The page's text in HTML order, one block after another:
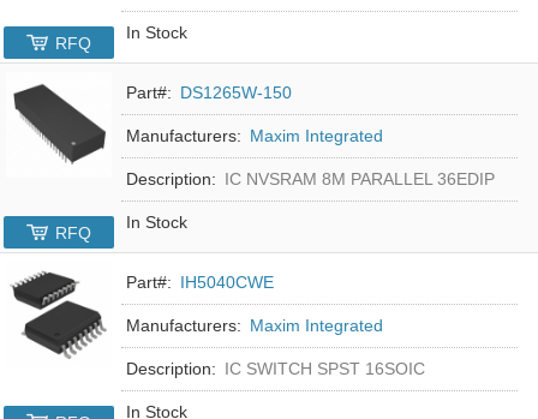
In Stock
RFQ
Part#: DS1265W-150
Manufacturers: Maxim Integrated
Description: IC NVSRAM 8M PARALLEL 36EDIP
In Stock
RFQ
Part#: IH5040CWE
Manufacturers: Maxim Integrated
Description: IC SWITCH SPST 16SOIC
In Stock